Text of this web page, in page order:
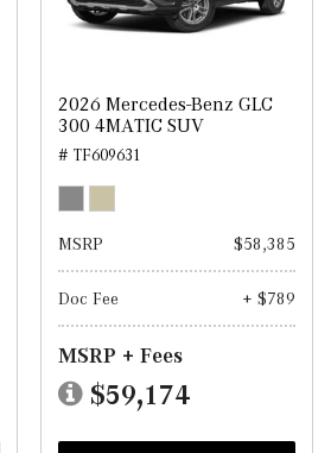
2026 Mercedes-Benz GLC
300 4MATIC SUV
# TF609631
MSRP $58,385
Doc Fee + $789
MSRP + Fees
$59,174